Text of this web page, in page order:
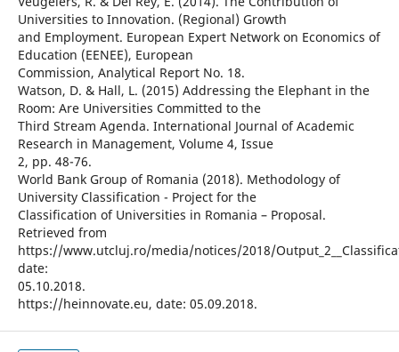
Universities to Innovation. (Regional) Growth
and Employment. European Expert Network on Economics of
Education (EENEE), European
Commission, Analytical Report No. 18.
Watson, D. & Hall, L. (2015) Addressing the Elephant in the
Room: Are Universities Committed to the
Third Stream Agenda. International Journal of Academic
Research in Management, Volume 4, Issue
2, pp. 48-76.
World Bank Group of Romania (2018). Methodology of
University Classification - Project for the
Classification of Universities in Romania – Proposal.
Retrieved from
https://www.utcluj.ro/media/notices/2018/
date:
05.10.2018.
https://heinnovate.eu, date: 05.09.2018.